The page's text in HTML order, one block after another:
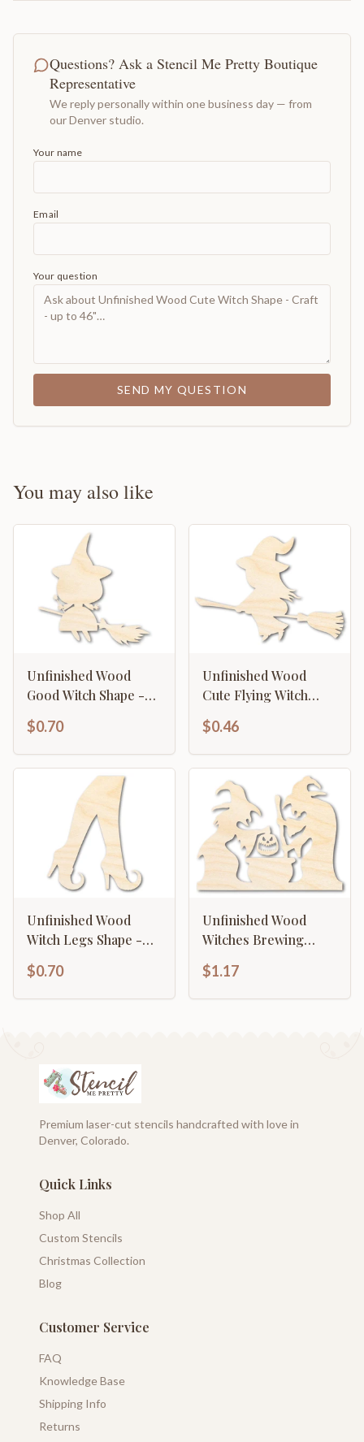
Questions? Ask a Stencil Me Pretty Boutique
Representative
We reply personally within one business day — from
our Denver studio.
Your name
Email
Your question
SEND MY QUESTION
You may also like
Unfinished Wood
Good Witch Shape -
$0.70
Unfinished Wood
Cute Flying Witch
46"
$0.46
Unfinished Wood
Witch Legs Shape -
$0.70
Unfinished Wood
Witches Brewing
up to 46"
$1.17
Premium laser-cut stencils handcrafted with love in
Denver, Colorado.
Quick Links
Shop All
Custom Stencils
Christmas Collection
Blog
Customer Service
FAQ
Knowledge Base
Shipping Info
Returns